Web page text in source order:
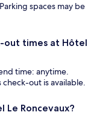
spaces may be
out times at Hôtel
time: anytime.
out is available.
Le Roncevaux?